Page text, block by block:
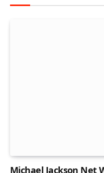
Michael Jackson Net